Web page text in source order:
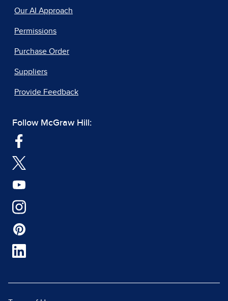
Our AI Approach
Permissions
Purchase Order
Suppliers
Provide Feedback
Follow McGraw Hill: